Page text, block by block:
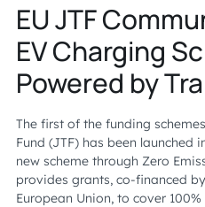
EU JTF
EV Charging
Powered by
The first of the funding
Fund (JTF) has been launched
new scheme through Zero
provides grants, co-financed
European Union, to cover